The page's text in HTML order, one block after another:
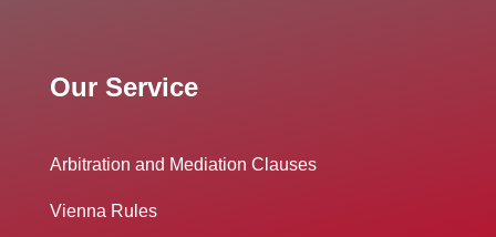
Our Service
Arbitration and Mediation Clauses
Vienna Rules